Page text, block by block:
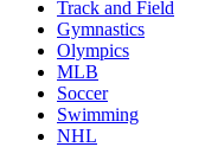
Track and Field
Gymnastics
Olympics
MLB
Soccer
Swimming
NHL